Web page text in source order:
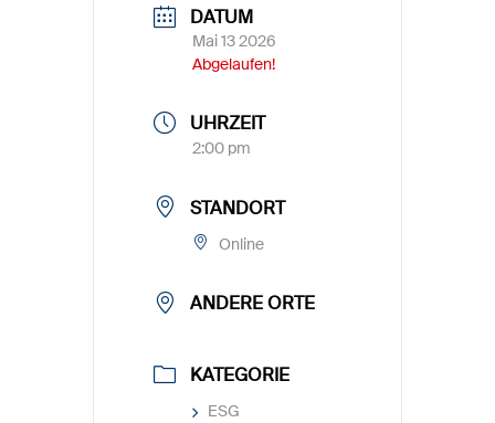
DATUM
Mai 13 2026
Abgelaufen!
UHRZEIT
2:00 pm
STANDORT
Online
ANDERE ORTE
KATEGORIE
ESG